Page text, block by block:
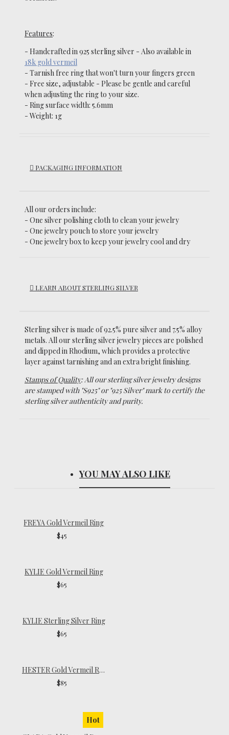
Features:
- Handcrafted in 925 sterling silver - Also available in
18k gold vermeil
- Tarnish free ring that won't turn your fingers green
- Free size, adjustable - Please be gentle and careful
when adjusting the ring to your size.
- Ring surface width: 5.6mm
- Weight: 1g
PACKAGING INFORMATION
All our orders include:
- One silver polishing cloth to clean your jewelry
- One jewelry pouch to store your jewelry
- One jewelry box to keep your jewelry cool and dry
LEARN ABOUT STERLING SILVER
Sterling silver is made of 92.5% pure silver and 7.5% alloy
metals. All our sterling silver jewelry pieces are polished
and dipped in Rhodium, which provides a protective
layer against tarnishing and an extra bright finishing.
Stamps of Quality: All our sterling silver jewelry designs
are stamped with "S925" or "925 Silver" mark to certify the
sterling silver authenticity and purity.
YOU MAY ALSO LIKE
FREYA Gold Vermeil Ring
$45
KYLIE Gold Vermeil Ring
$65
KYLIE Sterling Silver Ring
$65
HESTER Gold Vermeil Ring
$85
Hot